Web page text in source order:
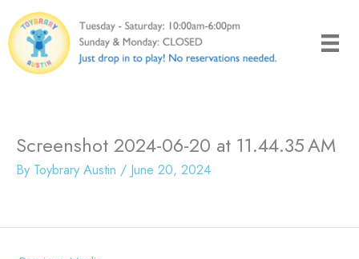
to
content
Screenshot 2024-06-20 at 11.44.35 AM
By Toybrary Austin / June 20, 2024